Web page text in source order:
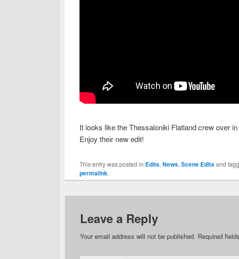
It looks like the Thessaloniki Flatland crew over
Enjoy their new edit!
This entry was posted in Edits, News, Scene Editsand
permalink.
Leave a Reply
Your email address will not be published. Required